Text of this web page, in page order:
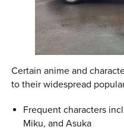
Certain anime and
to their widespread
Frequent characters
Miku, and Asuka